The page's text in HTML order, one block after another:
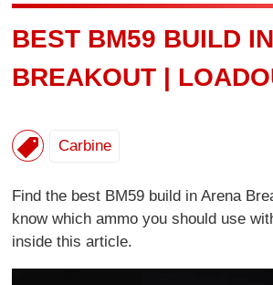
BEST BM59 BUILD
BREAKOUT |
Carbine
Find the best BM59 build in Arena
know which ammo you should use
inside this article.